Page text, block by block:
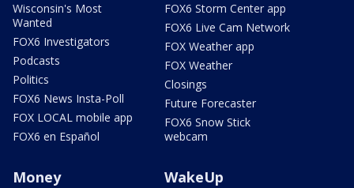
Wisconsin's Most
Wanted
FOX6 Investigators
Podcasts
Politics
FOX6 News Insta-Poll
FOX LOCAL mobile app
FOX6 en Español
FOX6 Storm Center app
FOX6 Live Cam Network
FOX Weather app
FOX Weather
Closings
Future Forecaster
FOX6 Snow Stick
webcam
Money WakeUp